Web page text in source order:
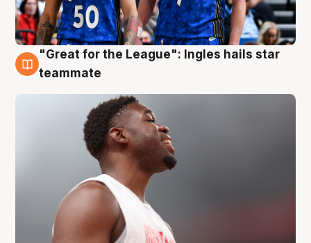
6 Aug
"Great for the League": Ingles hails star
teammate